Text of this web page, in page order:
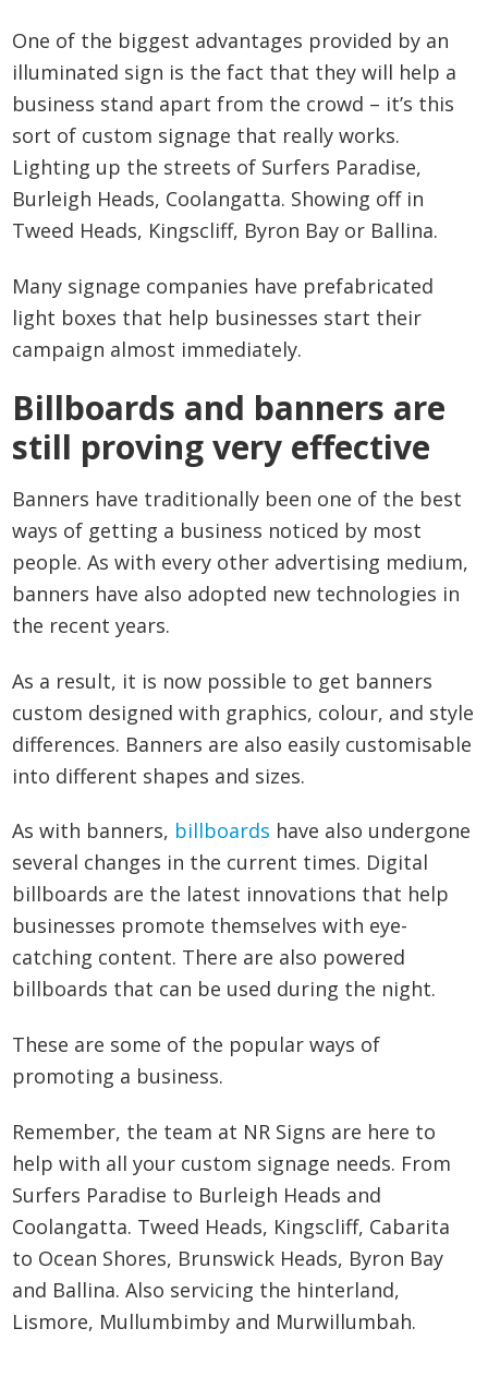
One of the biggest advantages provided by an
illuminated sign is the fact that they will help a
business stand apart from the crowd – it’s this
sort of custom signage that really works.
Lighting up the streets of Surfers Paradise,
Burleigh Heads, Coolangatta. Showing off in
Tweed Heads, Kingscliff, Byron Bay or Ballina.
Many signage companies have prefabricated
light boxes that help businesses start their
campaign almost immediately.
Billboards and banners are
still proving very effective
Banners have traditionally been one of the best
ways of getting a business noticed by most
people. As with every other advertising medium,
banners have also adopted new technologies in
the recent years.
As a result, it is now possible to get banners
custom designed with graphics, colour, and style
differences. Banners are also easily customisable
into different shapes and sizes.
As with banners, billboards have also undergone
several changes in the current times. Digital
billboards are the latest innovations that help
businesses promote themselves with eye-
catching content. There are also powered
billboards that can be used during the night.
These are some of the popular ways of
promoting a business.
Remember, the team at NR Signs are here to
help with all your custom signage needs. From
Surfers Paradise to Burleigh Heads and
Coolangatta. Tweed Heads, Kingscliff, Cabarita
to Ocean Shores, Brunswick Heads, Byron Bay
and Ballina. Also servicing the hinterland,
Lismore, Mullumbimby and Murwillumbah.